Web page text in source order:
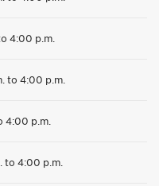
4:00 p.m.
to 4:00 p.m.
4:00 p.m.
to 4:00 p.m.